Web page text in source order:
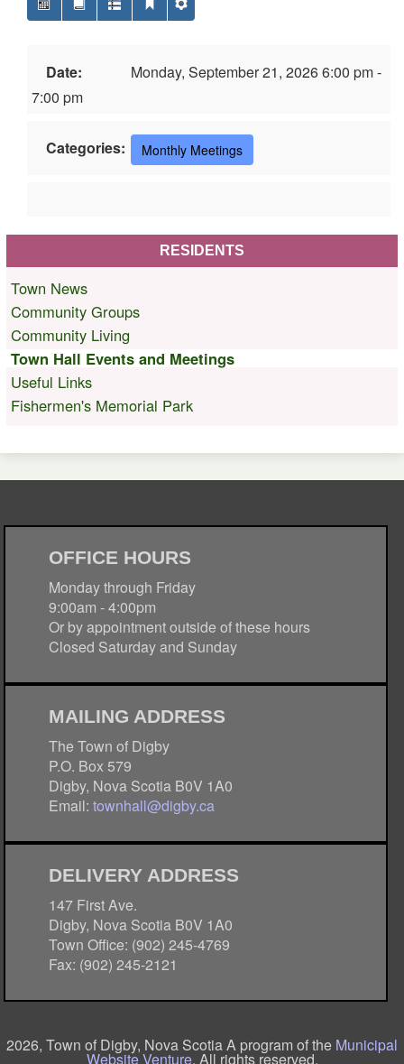
Date:
Monday, September 21, 2026 6:00 pm -
7:00 pm
Categories: Monthly Meetings
RESIDENTS
Town News
Community Groups
Community Living
Town Hall Events and Meetings
Useful Links
Fishermen's Memorial Park
OFFICE HOURS
Monday through Friday
9:00am - 4:00pm
Or by appointment outside of these hours
Closed Saturday and Sunday
MAILING ADDRESS
The Town of Digby
P.O. Box 579
Digby, Nova Scotia B0V 1A0
Email:townhall@digby.ca
DELIVERY ADDRESS
147 First Ave.
Digby, Nova Scotia B0V 1A0
Town Office: (902) 245-4769
Fax: (902) 245-2121
2026, Town of Digby, Nova Scotia A program of the Municipal
Website Venture. All rights reserved.